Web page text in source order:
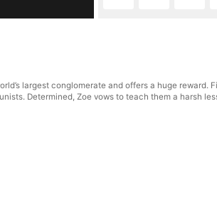
largest conglomerate and offers a huge reward.
Determined, Zoe vows to teach them a harsh